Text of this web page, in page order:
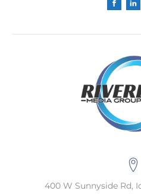
400 W Sunnyside Rd,